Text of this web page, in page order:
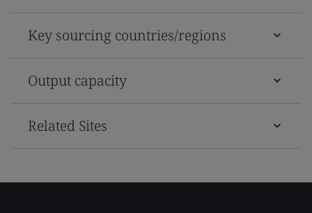
Key sourcing countries/regions
Output capacity
Related Sites